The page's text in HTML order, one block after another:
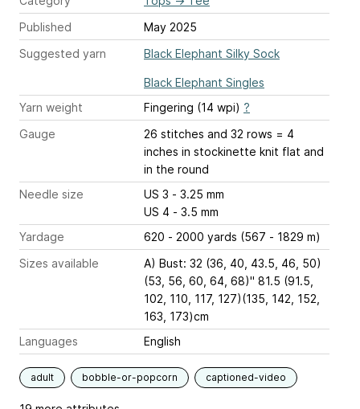
Published
May 2025
Suggested yarn
Black Elephant Silky Sock
Black Elephant Singles
Yarn weight
Fingering (14 wpi) ?
Gauge
26 stitches and 32 rows = 4
inches in stockinette knit flat and
in the round
Needle size
US 3 - 3.25 mm
US 4 - 3.5 mm
Yardage
620 - 2000 yards (567 - 1829 m)
Sizes available
A) Bust: 32 (36, 40, 43.5, 46, 50)
(53, 56, 60, 64, 68)" 81.5 (91.5,
102, 110, 117, 127)(135, 142, 152,
163, 173)cm
Languages
English
adult bobble-or-popcorn captioned-video